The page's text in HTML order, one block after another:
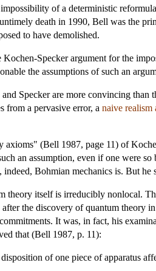
of a deterministic
death in 1990, Bell was the
to have demolished.
Specker argument for the
the assumptions of such an
Specker are more convincing
from a pervasive error, a naive realism
(Bell 1987, page 11) of
an assumption, even if one were
Bohmian mechanics is. But he
itself is irreducibly nonlocal.
the discovery of quantum theory
It was, in fact, his
that (Bell 1987, p. 11):
of one piece of apparatus